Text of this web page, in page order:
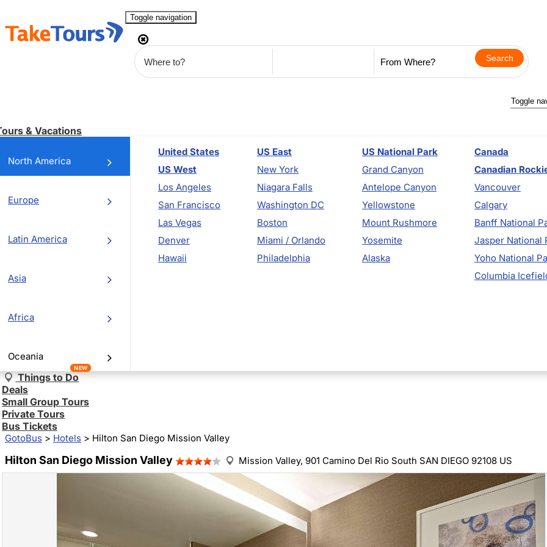
Toggle navigation
Toggle
& Vacations
North America
Europe
Latin America
Asia
Africa
Oceania
United States
US West
Los Angeles
San Francisco
Las Vegas
Denver
Hawaii
US East
New York
Niagara Falls
Washington DC
Boston
Miami / Orlando
Philadelphia
US National Park
Grand Canyon
Antelope Canyon
Yellowstone
Mount Rushmore
Yosemite
Alaska
Canada
Canadian
Vancouver
Calgary
Banff National
Jasper National
Yoho National
Columbia
Things to Do
NEW
Deals
Small Group Tours
Private Tours
Bus Tickets
GotoBus > Hotels > Hilton San Diego Mission Valley
Hilton San Diego Mission Valley Mission Valley, 901 Camino Del Rio South SAN DIEGO 92108 US